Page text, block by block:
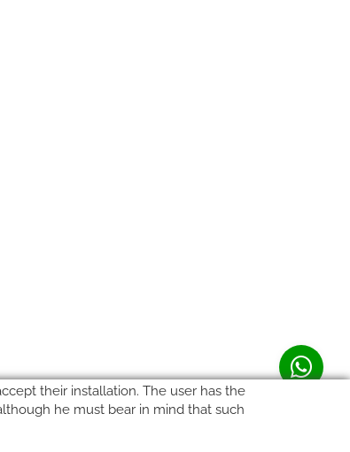
their installation. The user has the
he must bear in mind that such